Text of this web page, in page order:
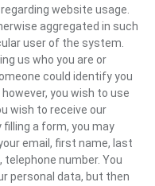
website usage.
aggregated in such
user of the system.
us who you are or
could identify you
you wish to use
wish to receive our
a form, you may
email, first name, last
number. You
personal data, but then